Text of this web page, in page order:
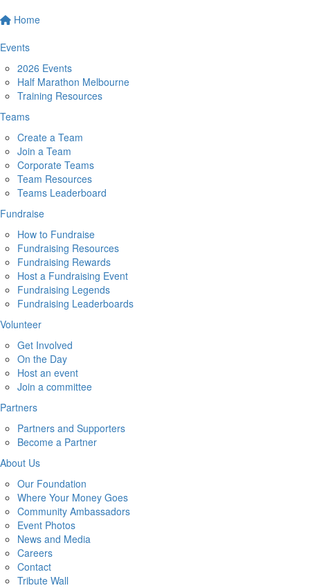
Home
Events
2026 Events
Half Marathon Melbourne
Training Resources
Teams
Create a Team
Join a Team
Corporate Teams
Team Resources
Teams Leaderboard
Fundraise
How to Fundraise
Fundraising Resources
Fundraising Rewards
Host a Fundraising Event
Fundraising Legends
Fundraising Leaderboards
Volunteer
Get Involved
On the Day
Host an event
Join a committee
Partners
Partners and Supporters
Become a Partner
About Us
Our Foundation
Where Your Money Goes
Community Ambassadors
Event Photos
News and Media
Careers
Contact
Tribute Wall